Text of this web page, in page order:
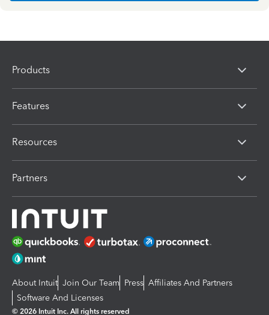
Products
Features
Resources
Partners
About Intuit Join Our Team Press Affiliates And Partners
Software And Licenses
© 2026 Intuit Inc. All rights reserved